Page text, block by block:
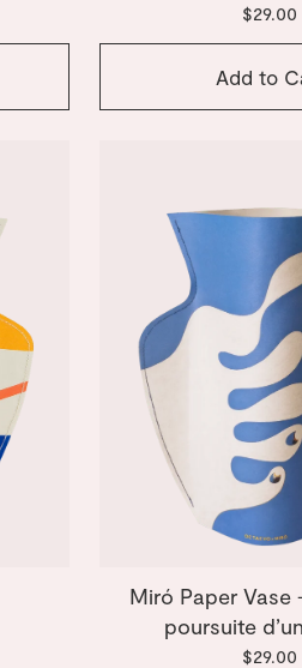
$29.00
Add to
Miró Paper
poursuite
$29.00